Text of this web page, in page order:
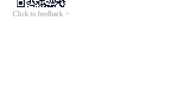
Click to feedback >